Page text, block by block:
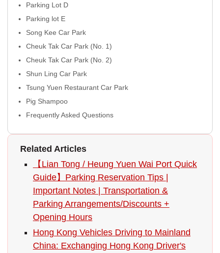
Parking Lot D
Parking lot E
Song Kee Car Park
Cheuk Tak Car Park (No. 1)
Cheuk Tak Car Park (No. 2)
Shun Ling Car Park
Tsung Yuen Restaurant Car Park
Pig Shampoo
Frequently Asked Questions
Related Articles
【Lian Tong / Heung Yuen Wai Port Quick
Guide】Parking Reservation Tips |
Important Notes | Transportation &
Parking Arrangements/Discounts +
Opening Hours
Hong Kong Vehicles Driving to Mainland
China: Exchanging Hong Kong Driver's